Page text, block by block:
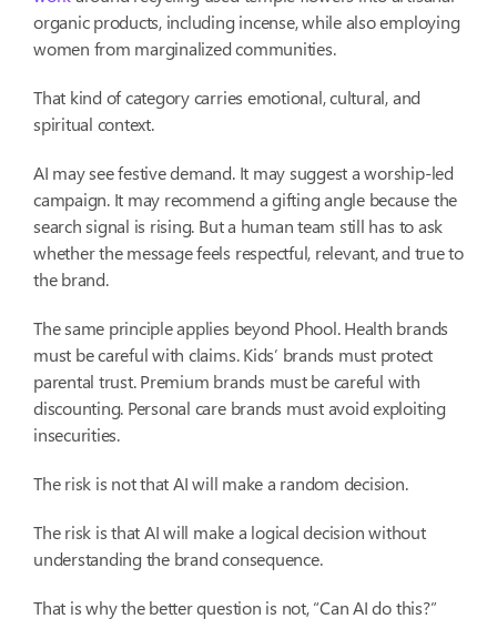
organic products, including incense, while also employing
women from marginalized communities.
That kind of category carries emotional, cultural, and
spiritual context.
AI may see festive demand. It may suggest a worship-led
campaign. It may recommend a gifting angle because the
search signal is rising. But a human team still has to ask
whether the message feels respectful, relevant, and true to
the brand.
The same principle applies beyond Phool. Health brands
must be careful with claims. Kids’ brands must protect
parental trust. Premium brands must be careful with
discounting. Personal care brands must avoid exploiting
insecurities.
The risk is not that AI will make a random decision.
The risk is that AI will make a logical decision without
understanding the brand consequence.
That is why the better question is not, “Can AI do this?”